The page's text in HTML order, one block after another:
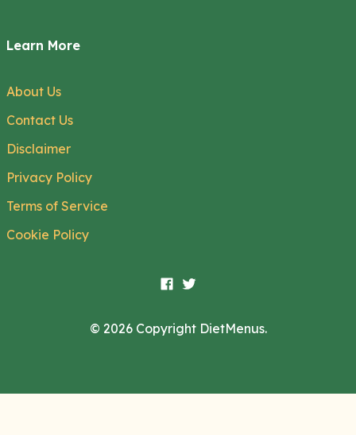
Learn More
About Us
Contact Us
Disclaimer
Privacy Policy
Terms of Service
Cookie Policy
© 2026 Copyright DietMenus.